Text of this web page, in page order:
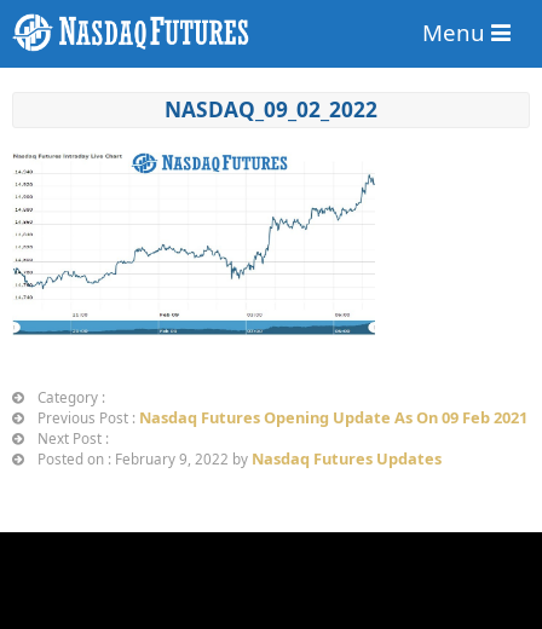
Menu
NASDAQ_09_02_2022
Category :
Previous Post : Nasdaq Futures Opening Update As On 09 Feb 2021
Next Post :
Posted on : February 9, 2022 by Nasdaq Futures Updates